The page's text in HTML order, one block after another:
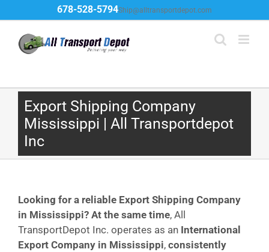
to
content
678-528-5794Ship@alltransportdepot.com
Export Shipping Company
Mississippi | All Transportdepot
Inc
Looking for a reliable Export Shipping Company
in Mississippi? At the same time, All
TransportDepot Inc. operates as an International
Export Company in Mississippi, consistently